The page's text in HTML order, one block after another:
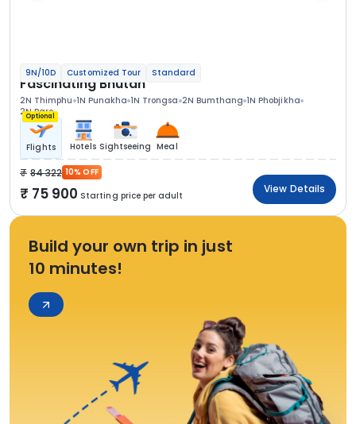
9N/10D Customized Tour Standard
Fascinating Bhutan
2N Thimphu 1N Punakha 1N Trongsa 2N Bumthang 1N Phobjikha
2N Paro
Optional
Flights Hotels Sightseeing Meal
84 322 10% OFF
75 900 Starting price per adult
View Details
Build your own trip in just
10 minutes!